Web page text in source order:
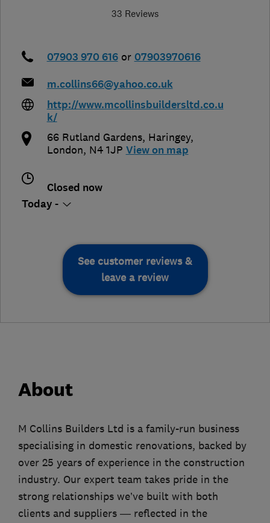
33 Reviews
07903 970 616 or 07903970616
m.collins66@yahoo.co.uk
http://www.mcollinsbuildersltd.co.u
k/
66 Rutland Gardens, Haringey,
London, N4 1JP View on map
Closed now
Today -
See customer reviews &
leave a review
About
M Collins Builders Ltd is a family-run business
specialising in domestic renovations, backed by
over 25 years of experience in the construction
industry. Our expert team takes pride in the
strong relationships we’ve built with both
clients and suppliers — reflected in the